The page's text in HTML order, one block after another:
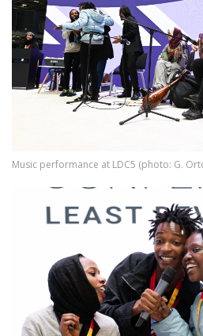
Music performance at LDC5 (photo: G.